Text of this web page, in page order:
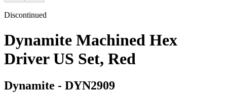
Discontinued
Dynamite Machined Hex
Driver US Set, Red
Dynamite - DYN2909